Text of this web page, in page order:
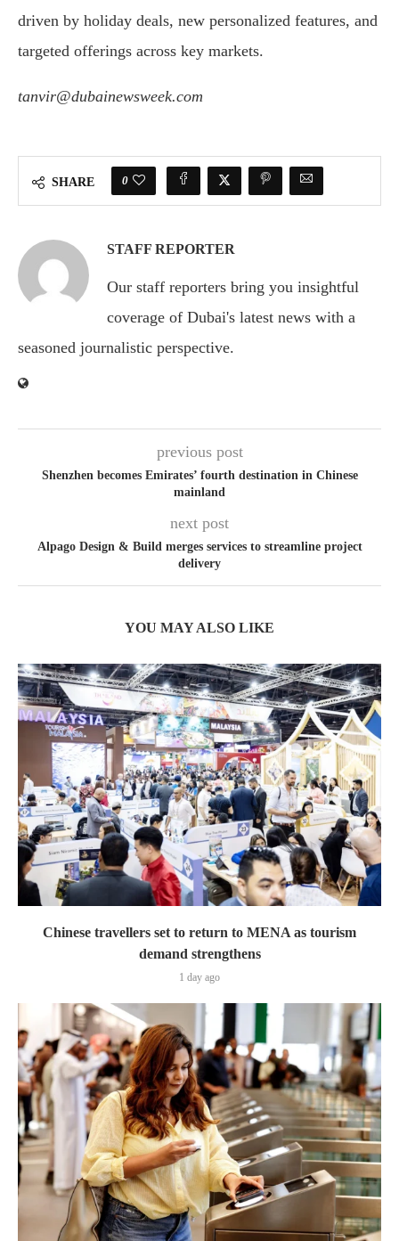
driven by holiday deals, new personalized features, and
targeted offerings across key markets.
tanvir@dubainewsweek.com
SHARE 0
STAFF REPORTER
Our staff reporters bring you insightful
coverage of Dubai's latest news with a
seasoned journalistic perspective.
previous post
Shenzhen becomes Emirates’ fourth destination in Chinese
mainland
next post
Alpago Design & Build merges services to streamline project
delivery
YOU MAY ALSO LIKE
Chinese travellers set to return to MENA as tourism
demand strengthens
1 day ago